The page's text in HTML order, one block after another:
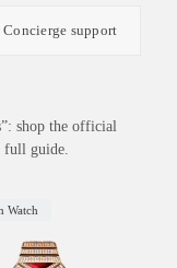
Concierge support
shop the official
full guide.
Watch